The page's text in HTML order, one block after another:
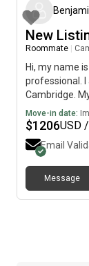
New
Roommate
Hi, my name
professional.
Cambridge.
move
Move-in date:
$1206USD
Email
Message